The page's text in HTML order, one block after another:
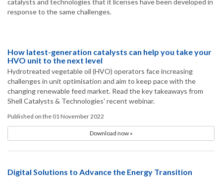
response to the same challenges.
How latest-generation catalysts can help you take your
HVO unit to the next level
Hydrotreated vegetable oil (HVO) operators face increasing
challenges in unit optimisation and aim to keep pace with the
changing renewable feed market. Read the key takeaways from
Shell Catalysts & Technologies' recent webinar.
Published on the 01 November 2022
Download now »
Digital Solutions to Advance the Energy Transition